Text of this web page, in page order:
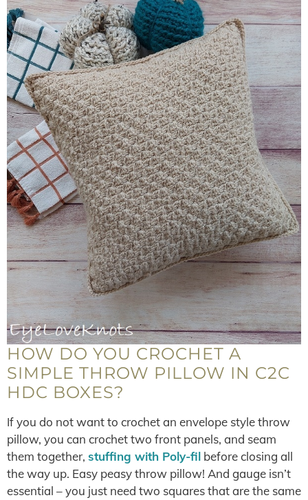
HOW DO YOU CROCHET A
SIMPLE THROW PILLOW IN C2C
HDC BOXES?
If you do not want to crochet an envelope style throw
pillow, you can crochet two front panels, and seam
them together, stuffing with Poly-fil before closing all
the way up. Easy peasy throw pillow! And gauge isn’t
essential – you just need two squares that are the same